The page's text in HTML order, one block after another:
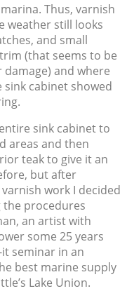
Thus, varnish
weather still looks
and small
(that seems to be
and where
cabinet showed
sink cabinet to
areas and then
teak to give it an
but after
work I decided
procedures
an artist with
some 25 years
seminar in an
best marine supply
Lake Union.